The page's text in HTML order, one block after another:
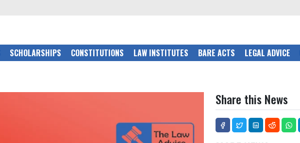
SCHOLARSHIPS CONSTITUTIONS LAW INSTITUTES BARE ACTS LEGAL ADVICE
Share this News